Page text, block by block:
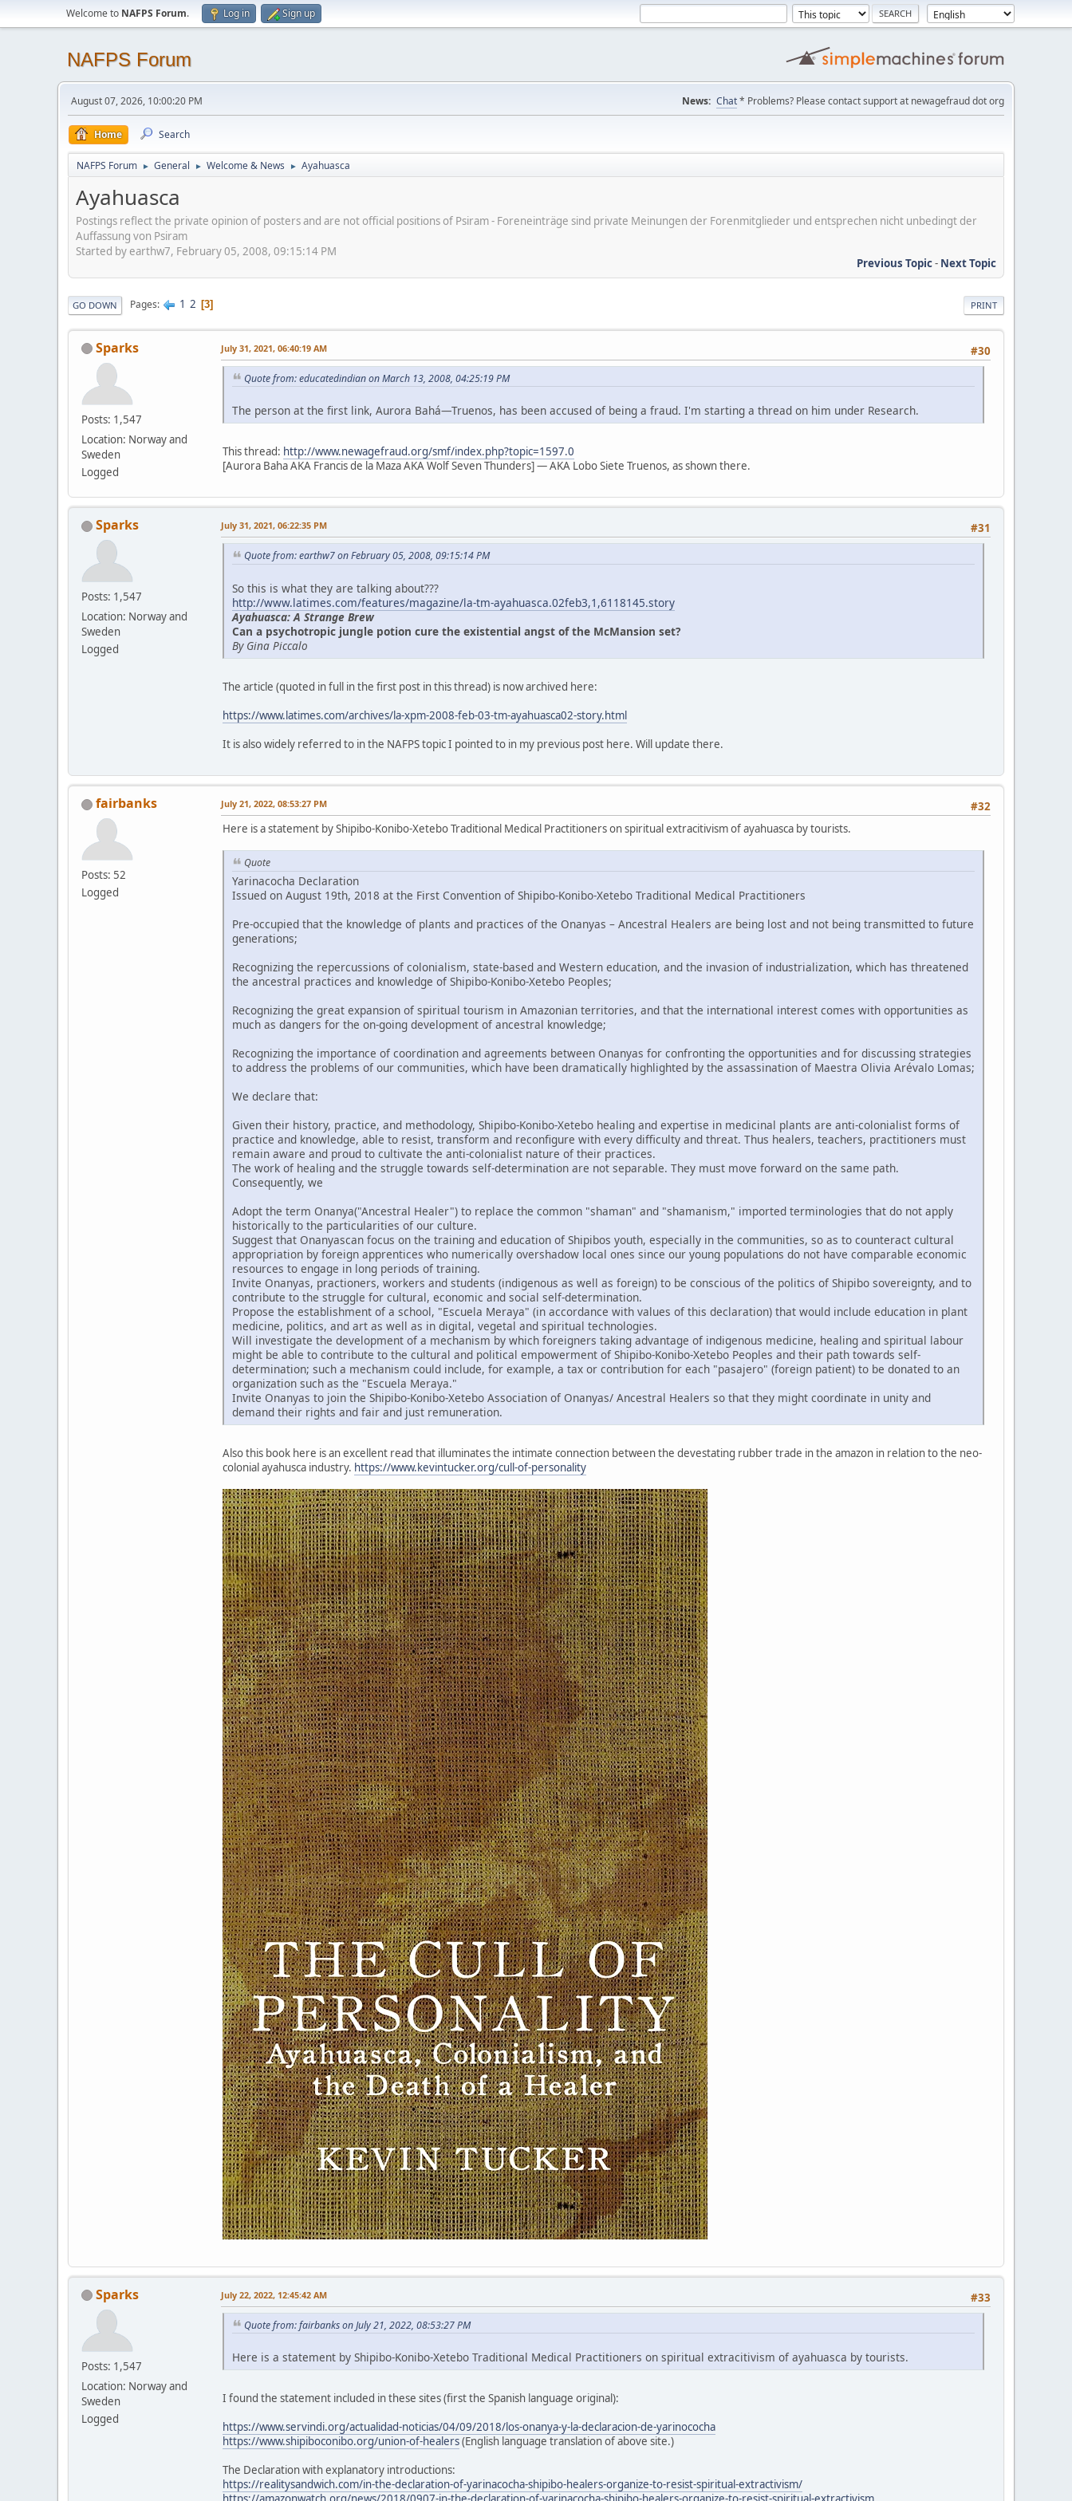
Welcome to NAFPS Forum. Log in Sign up
NAFPS Forum
August 07, 2026, 10:00:20 PM News: Chat* Problems? Please contact support at newagefraud dot org
Home Search
NAFPS Forum ► General ► Welcome & News ► Ayahuasca
Ayahuasca
Postings reflect the private opinion of posters and are not official positions of Psiram - Foreneinträge sind private Meinungen der Forenmitglieder und entsprechen nicht unbedingt der
Auffassung von Psiram
Started by earthw7, February 05, 2008, 09:15:14 PM
Previous Topic- Next Topic
PRINT
GO DOWN Pages 1 2 3
Sparks
Posts: 1,547
Location: Norway and
Sweden
Logged
#30
July 31, 2021, 06:40:19 AM
Quote from: educatedindian on March 13, 2008, 04:25:19 PM
The person at the first link, Aurora Bahá—Truenos, has been accused of being a fraud. I'm starting a thread on him under Research.
This thread: http://www.newagefraud.org/smf/index.php?topic=1597.0
[Aurora Baha AKA Francis de la Maza AKA Wolf Seven Thunders] — AKA Lobo Siete Truenos, as shown there.
Sparks
Posts: 1,547
Location: Norway and
Sweden
Logged
#31
July 31, 2021, 06:22:35 PM
Quote from: earthw7 on February 05, 2008, 09:15:14 PM
So this is what they are talking about???
http://www.latimes.com/features/magazine/la-tm-ayahuasca.02feb3,1,6118145.story
Ayahuasca: A Strange Brew
Can a psychotropic jungle potion cure the existential angst of the McMansion set?
By Gina Piccalo
The article (quoted in full in the first post in this thread) is now archived here:
https://www.latimes.com/archives/la-xpm-2008-feb-03-tm-ayahuasca02-story.html
It is also widely referred to in the NAFPS topic I pointed to in my previous post here. Will update there.
fairbanks
Posts: 52
Logged
#32
July 21, 2022, 08:53:27 PM
Here is a statement by Shipibo-Konibo-Xetebo Traditional Medical Practitioners on spiritual extracitivism of ayahuasca by tourists.
Quote
Yarinacocha Declaration
Issued on August 19th, 2018 at the First Convention of Shipibo-Konibo-Xetebo Traditional Medical Practitioners
Pre-occupied that the knowledge of plants and practices of the Onanyas – Ancestral Healers are being lost and not being transmitted to future
generations;
Recognizing the repercussions of colonialism, state-based and Western education, and the invasion of industrialization, which has threatened
the ancestral practices and knowledge of Shipibo-Konibo-Xetebo Peoples;
Recognizing the great expansion of spiritual tourism in Amazonian territories, and that the international interest comes with opportunities as
much as dangers for the on-going development of ancestral knowledge;
Recognizing the importance of coordination and agreements between Onanyas for confronting the opportunities and for discussing strategies
to address the problems of our communities, which have been dramatically highlighted by the assassination of Maestra Olivia Arévalo Lomas;
We declare that:
Given their history, practice, and methodology, Shipibo-Konibo-Xetebo healing and expertise in medicinal plants are anti-colonialist forms of
practice and knowledge, able to resist, transform and reconfigure with every difficulty and threat. Thus healers, teachers, practitioners must
remain aware and proud to cultivate the anti-colonialist nature of their practices.
The work of healing and the struggle towards self-determination are not separable. They must move forward on the same path.
Consequently, we
Adopt the term Onanya("Ancestral Healer") to replace the common "shaman" and "shamanism," imported terminologies that do not apply
historically to the particularities of our culture.
Suggest that Onanyascan focus on the training and education of Shipibos youth, especially in the communities, so as to counteract cultural
appropriation by foreign apprentices who numerically overshadow local ones since our young populations do not have comparable economic
resources to engage in long periods of training.
Invite Onanyas, practioners, workers and students (indigenous as well as foreign) to be conscious of the politics of Shipibo sovereignty, and to
contribute to the struggle for cultural, economic and social self-determination.
Propose the establishment of a school, "Escuela Meraya" (in accordance with values of this declaration) that would include education in plant
medicine, politics, and art as well as in digital, vegetal and spiritual technologies.
Will investigate the development of a mechanism by which foreigners taking advantage of indigenous medicine, healing and spiritual labour
might be able to contribute to the cultural and political empowerment of Shipibo-Konibo-Xetebo Peoples and their path towards self-
determination; such a mechanism could include, for example, a tax or contribution for each "pasajero" (foreign patient) to be donated to an
organization such as the "Escuela Meraya."
Invite Onanyas to join the Shipibo-Konibo-Xetebo Association of Onanyas/ Ancestral Healers so that they might coordinate in unity and
demand their rights and fair and just remuneration.
Also this book here is an excellent read that illuminates the intimate connection between the devestating rubber trade in the amazon in relation to the neo-
colonial ayahusca industry. https://www.kevintucker.org/cull-of-personality
Sparks
Posts: 1,547
Location: Norway and
Sweden
Logged
#33
July 22, 2022, 12:45:42 AM
Quote from: fairbanks on July 21, 2022, 08:53:27 PM
Here is a statement by Shipibo-Konibo-Xetebo Traditional Medical Practitioners on spiritual extracitivism of ayahuasca by tourists.
I found the statement included in these sites (first the Spanish language original):
https://www.servindi.org/actualidad-noticias/04/09/2018/los-onanya-y-la-declaracion-de-yarinococha
https://www.shipiboconibo.org/union-of-healers(English language translation of above site.)
The Declaration with explanatory introductions:
https://realitysandwich.com/in-the-declaration-of-yarinacocha-shipibo-healers-organize-to-resist-spiritual-extractivism/